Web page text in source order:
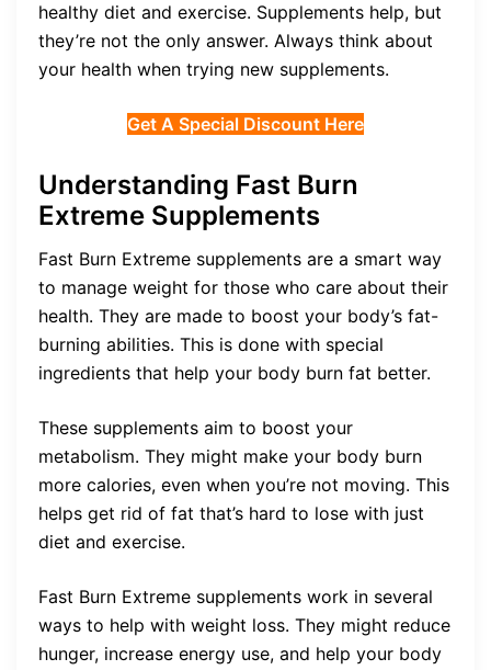
healthy diet and exercise. Supplements help, but
they’re not the only answer. Always think about
your health when trying new supplements.
Get A Special Discount Here
Understanding Fast Burn
Extreme Supplements
Fast Burn Extreme supplements are a smart way
to manage weight for those who care about their
health. They are made to boost your body’s fat-
burning abilities. This is done with special
ingredients that help your body burn fat better.
These supplements aim to boost your
metabolism. They might make your body burn
more calories, even when you’re not moving. This
helps get rid of fat that’s hard to lose with just
diet and exercise.
Fast Burn Extreme supplements work in several
ways to help with weight loss. They might reduce
hunger, increase energy use, and help your body